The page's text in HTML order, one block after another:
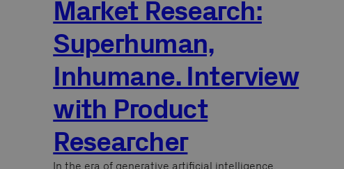
Market Research:
Superhuman,
Inhumane. Interview
with Product
Researcher
In the era of generative artificial intelligence,